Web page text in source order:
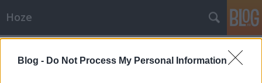
Blog - Do Not Process My Personal Information
Hoze